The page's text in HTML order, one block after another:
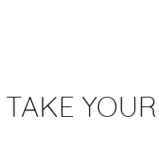
YOUR